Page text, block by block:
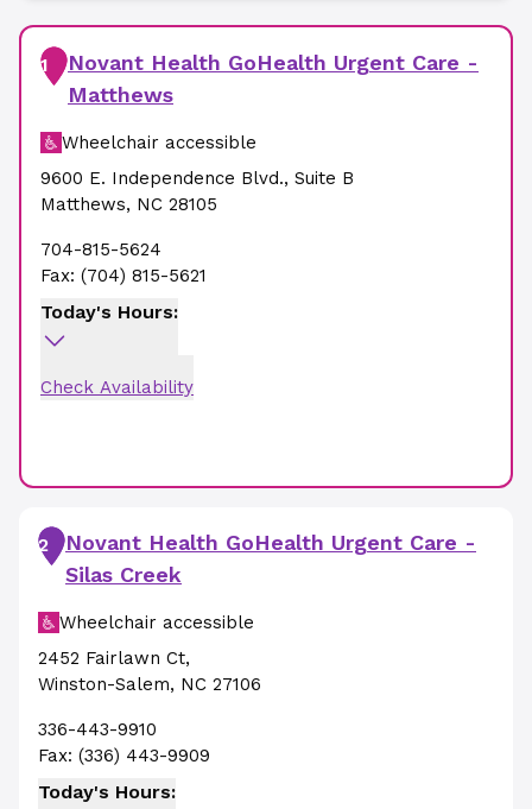
1
Novant Health GoHealth Urgent Care -
Matthews
Wheelchair accessible
9600 E. Independence Blvd., Suite B
Matthews, NC 28105
704-815-5624
Fax: (704) 815-5621
Today's Hours:
Check Availability
2
Novant Health GoHealth Urgent Care -
Silas Creek
Wheelchair accessible
2452 Fairlawn Ct,
Winston-Salem, NC 27106
336-443-9910
Fax: (336) 443-9909
Today's Hours: